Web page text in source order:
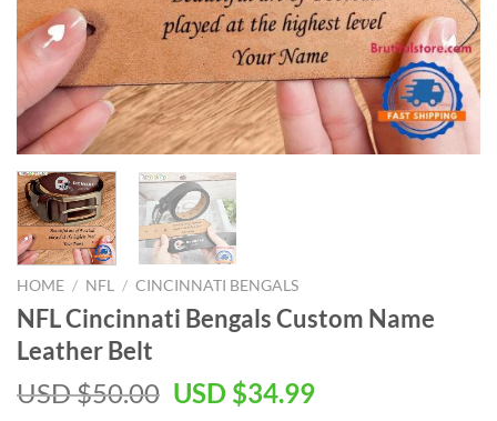
HOME / NFL / CINCINNATI BENGALS
NFL Cincinnati Bengals Custom Name
Leather Belt
USD $50.00 Original
USD $34.99Current